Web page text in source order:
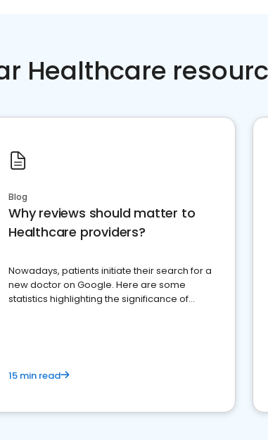
Healthcare
Blog
Why reviews should matter to
Healthcare providers?
Nowadays, patients initiate their search for a
new doctor on Google. Here are some
statistics highlighting the significance of
15 min read